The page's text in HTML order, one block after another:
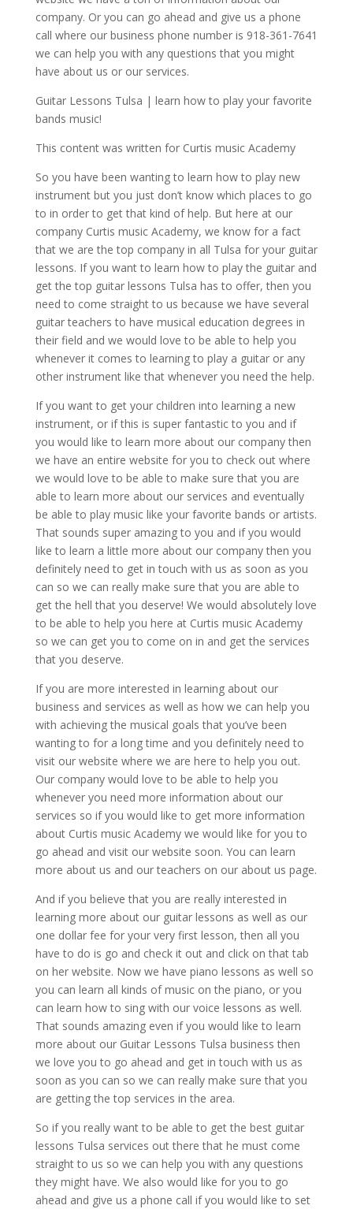
company. Or you can go ahead and give us a phone
call where our business phone number is 918-361-7641
we can help you with any questions that you might
have about us or our services.
Guitar Lessons Tulsa | learn how to play your favorite
bands music!
This content was written for Curtis music Academy
So you have been wanting to learn how to play new
instrument but you just don’t know which places to go
to in order to get that kind of help. But here at our
company Curtis music Academy, we know for a fact
that we are the top company in all Tulsa for your guitar
lessons. If you want to learn how to play the guitar and
get the top guitar lessons Tulsa has to offer, then you
need to come straight to us because we have several
guitar teachers to have musical education degrees in
their field and we would love to be able to help you
whenever it comes to learning to play a guitar or any
other instrument like that whenever you need the help.
If you want to get your children into learning a new
instrument, or if this is super fantastic to you and if
you would like to learn more about our company then
we have an entire website for you to check out where
we would love to be able to make sure that you are
able to learn more about our services and eventually
be able to play music like your favorite bands or artists.
That sounds super amazing to you and if you would
like to learn a little more about our company then you
definitely need to get in touch with us as soon as you
can so we can really make sure that you are able to
get the hell that you deserve! We would absolutely love
to be able to help you here at Curtis music Academy
so we can get you to come on in and get the services
that you deserve.
If you are more interested in learning about our
business and services as well as how we can help you
with achieving the musical goals that you’ve been
wanting to for a long time and you definitely need to
visit our website where we are here to help you out.
Our company would love to be able to help you
whenever you need more information about our
services so if you would like to get more information
about Curtis music Academy we would like for you to
go ahead and visit our website soon. You can learn
more about us and our teachers on our about us page.
And if you believe that you are really interested in
learning more about our guitar lessons as well as our
one dollar fee for your very first lesson, then all you
have to do is go and check it out and click on that tab
on her website. Now we have piano lessons as well so
you can learn all kinds of music on the piano, or you
can learn how to sing with our voice lessons as well.
That sounds amazing even if you would like to learn
more about our Guitar Lessons Tulsa business then
we love you to go ahead and get in touch with us as
soon as you can so we can really make sure that you
are getting the top services in the area.
So if you really want to be able to get the best guitar
lessons Tulsa services out there that he must come
straight to us so we can help you with any questions
they might have. We also would like for you to go
ahead and give us a phone call if you would like to set